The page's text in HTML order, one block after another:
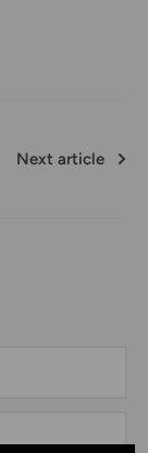
Next article